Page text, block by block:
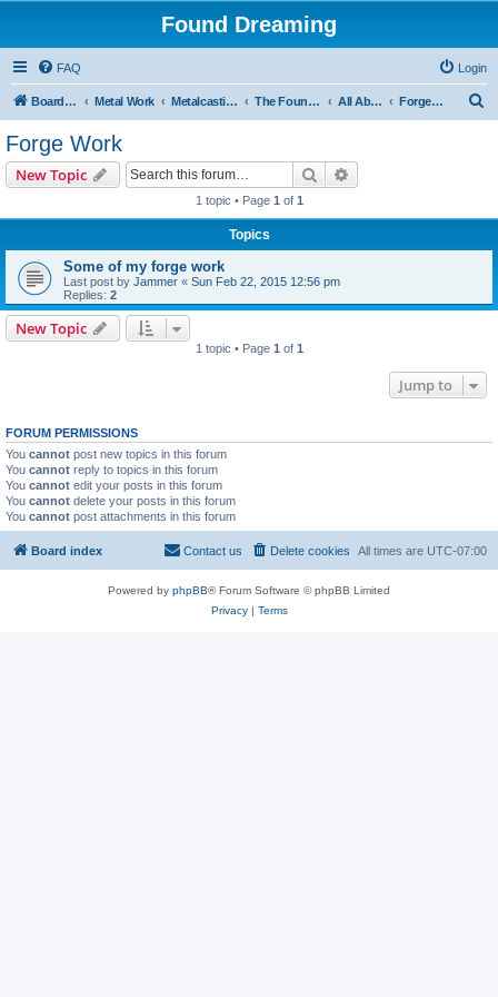
Found Dreaming
FAQ Login
Board index Metal Work Metalcasting The Foundry All About Iron Forge Work
Forge Work
New Topic Search
1 topic • Page 1 of 1
Topics
Some of my forge work
Last post by Jammer « Sun Feb 22, 2015 12:56 pm
Replies: 2
New Topic
1 topic • Page 1 of 1
Jump to
FORUM PERMISSIONS
You cannot post new topics in this forum
You cannot reply to topics in this forum
You cannot edit your posts in this forum
You cannot delete your posts in this forum
You cannot post attachments in this forum
Board index All times are UTC-07:00
Delete cookies
Contact us
Powered by phpBB® Forum Software © phpBB Limited
Privacy| Terms